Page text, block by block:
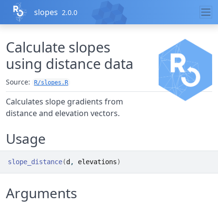
Skip to contents
slopes 2.0.0
Calculate slopes
using distance data
Source: R/slopes.R
Calculates slope gradients from
distance and elevation vectors.
Usage
slope_distance(d , elevations)
Arguments